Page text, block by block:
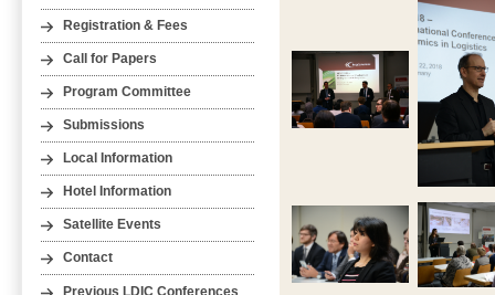
Registration & Fees
Call for Papers
Program Committee
Submissions
Local Information
Hotel Information
Satellite Events
Contact
Previous LDIC Conferences